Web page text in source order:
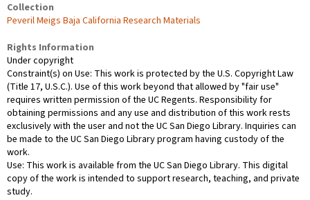
Collection
Peveril Meigs Baja California Research Materials
Rights Information
Under copyright
Constraint(s) on Use: This work is protected by the U.S. Copyright Law
(Title 17, U.S.C.). Use of this work beyond that allowed by "fair use"
requires written permission of the UC Regents. Responsibility for
obtaining permissions and any use and distribution of this work rests
exclusively with the user and not the UC San Diego Library. Inquiries can
be made to the UC San Diego Library program having custody of the
work.
Use: This work is available from the UC San Diego Library. This digital
copy of the work is intended to support research, teaching, and private
study.